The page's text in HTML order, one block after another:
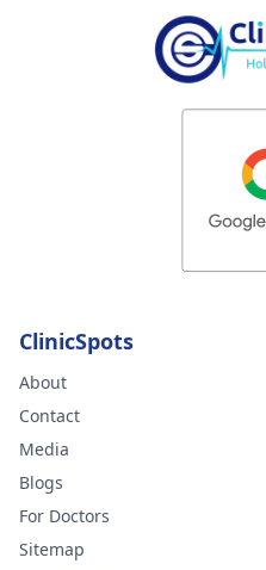
ClinicSpots
About
Contact
Media
Blogs
For Doctors
Sitemap